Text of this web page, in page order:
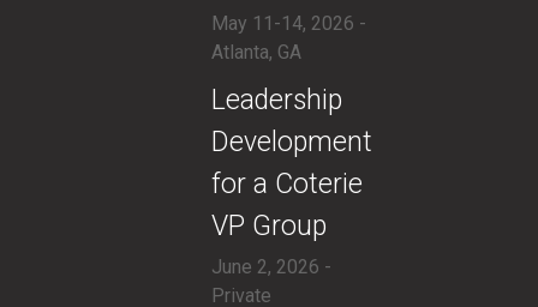
May 11-14, 2026 -
Atlanta, GA
​Leadership
Development
for a Coterie
VP Group
June 2, 2026 -
Private